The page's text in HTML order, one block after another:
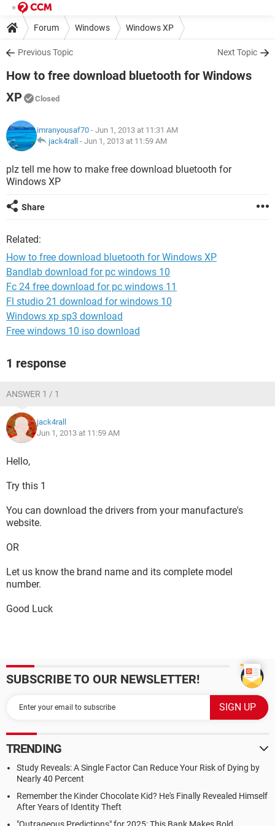
Forum Windows Windows XP
Previous Topic Next Topic
How to free download bluetooth for Windows
XP
Closed
imranyousaf70 - Jun 1, 2013 at 11:31 AM
jack4rall - Jun 1, 2013 at 11:59 AM
plz tell me how to make free download bluetooth for
Windows XP
Share
Related:
How to free download bluetooth for Windows XP
Bandlab download for pc windows 10
Fc 24 free download for pc windows 11
Fl studio 21 download for windows 10
Windows xp sp3 download
Free windows 10 iso download
1 response
ANSWER 1 / 1
jack4rall
Jun 1, 2013 at 11:59 AM
Hello,
Try this 1
You can download the drivers from your manufacture's
website.
OR
Let us know the brand name and its complete model
number.
Good Luck
SUBSCRIBE TO OUR NEWSLETTER!
TRENDING
Study Reveals: A Single Factor Can Reduce Your Risk of Dying by
Nearly 40 Percent
Remember the Kinder Chocolate Kid? He's Finally Revealed Himself
After Years of Identity Theft